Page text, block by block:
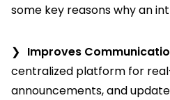
some key reasons why an
Improves
centralized platform for
announcements, and